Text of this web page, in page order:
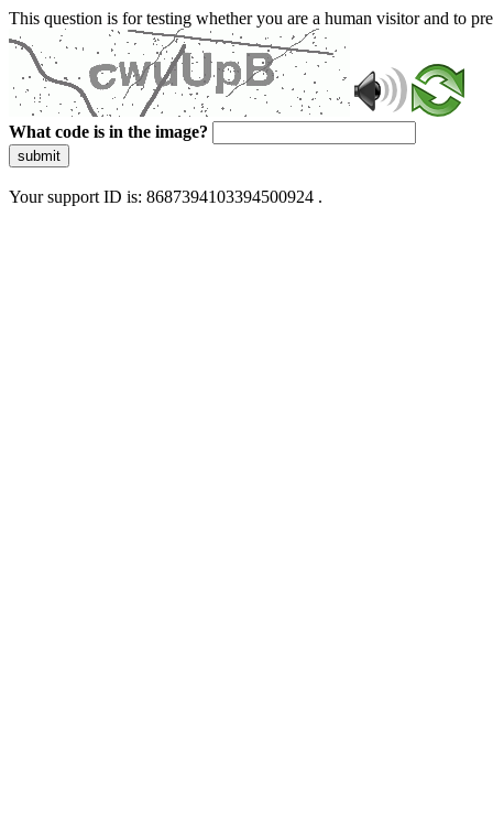
This question is for testing whether you are a human visitor and to
What code is in the image?
submit
Your support ID is: 8687394103394500924 .